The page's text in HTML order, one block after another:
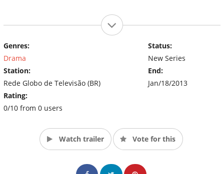
Genres:
Drama
Station:
Rede Globo de Televisão (BR)
Rating:
0/10 from 0 users
Status:
New Series
End:
Jan/18/2013
Watch trailer Vote for this